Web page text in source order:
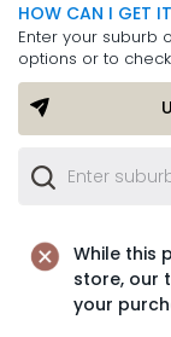
HOW CAN I GET
Enter your suburb
options or to
While this
store, our
your